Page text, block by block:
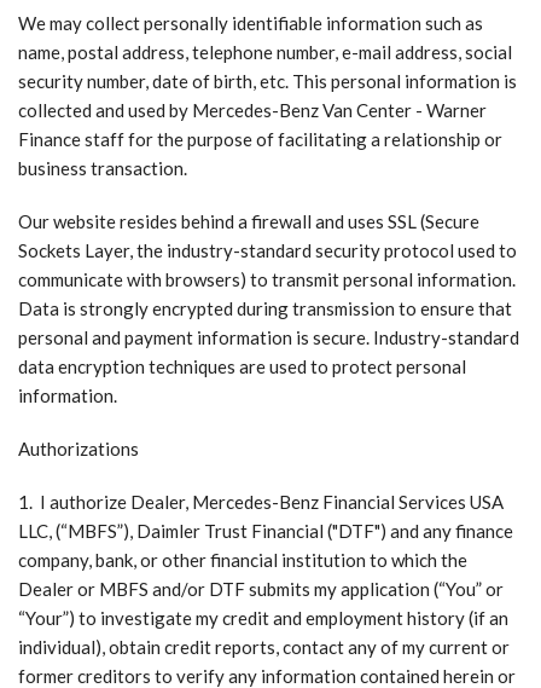
We may collect personally identifiable information such as
name, postal address, telephone number, e-mail address, social
security number, date of birth, etc. This personal information is
collected and used by Mercedes-Benz Van Center - Warner
Finance staff for the purpose of facilitating a relationship or
business transaction.
Our website resides behind a firewall and uses SSL (Secure
Sockets Layer, the industry-standard security protocol used to
communicate with browsers) to transmit personal information.
Data is strongly encrypted during transmission to ensure that
personal and payment information is secure. Industry-standard
data encryption techniques are used to protect personal
information.
Authorizations
I authorize Dealer, Mercedes-Benz Financial Services USA
LLC, (“MBFS”), Daimler Trust Financial ("DTF") and any finance
company, bank, or other financial institution to which the
Dealer or MBFS and/or DTF submits my application (“You” or
“Your”) to investigate my credit and employment history (if an
individual), obtain credit reports, contact any of my current or
former creditors to verify any information contained herein or